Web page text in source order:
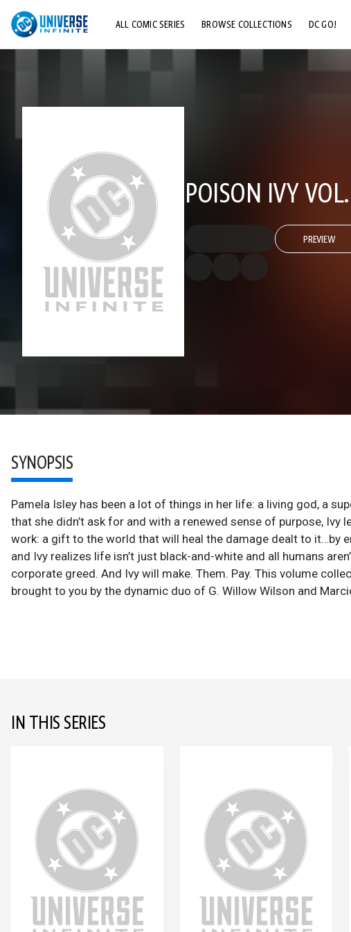
ALL COMIC SERIES BROWSE COLLECTIONS DC GO!
POISON IVY
PREVIEW
SYNOPSIS
Pamela Isley has been a lot of things in her life: a living god, a
that she didn’t ask for and with a renewed sense of purpose,
work: a gift to the world that will heal the damage dealt to it…by
and Ivy realizes life isn’t just black-and-white and all humans
corporate greed. And Ivy will make. Them. Pay. This volume
brought to you by the dynamic duo of G. Willow Wilson and
IN THIS SERIES